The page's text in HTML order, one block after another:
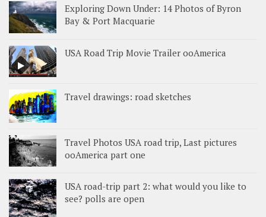
Exploring Down Under: 14 Photos of Byron
Bay & Port Macquarie
USA Road Trip Movie Trailer ooAmerica
Travel drawings: road sketches
Travel Photos USA road trip, Last pictures
ooAmerica part one
USA road-trip part 2: what would you like to
see? polls are open